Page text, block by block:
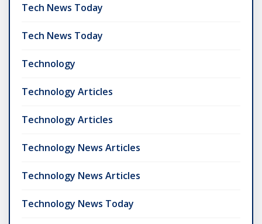
Tech News Today
Tech News Today
Technology
Technology Articles
Technology Articles
Technology News Articles
Technology News Articles
Technology News Today